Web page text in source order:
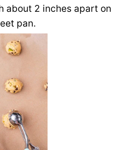
about 2 inches apart on
pan.